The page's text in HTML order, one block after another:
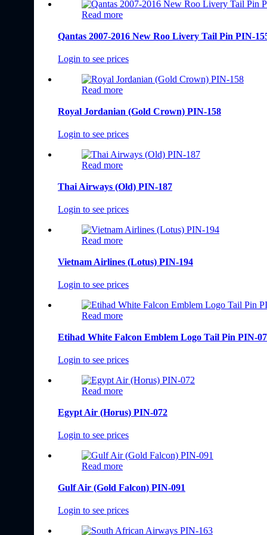
Read more
Qantas 2007-2016 New Roo Livery Tail Pin PIN-
Login to see prices
Read more
Royal Jordanian (Gold Crown) PIN-158
Login to see prices
Read more
Thai Airways (Old) PIN-187
Login to see prices
Read more
Vietnam Airlines (Lotus) PIN-194
Login to see prices
Read more
Etihad White Falcon Emblem Logo Tail Pin PIN-
Login to see prices
Read more
Egypt Air (Horus) PIN-072
Login to see prices
Read more
Gulf Air (Gold Falcon) PIN-091
Login to see prices